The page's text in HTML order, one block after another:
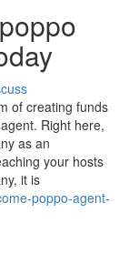
of creating funds
Right here,
as an
your hosts
it is
poppo-agent-